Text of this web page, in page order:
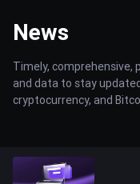
News
Timely, comprehensive,
and data to stay
cryptocurrency, and